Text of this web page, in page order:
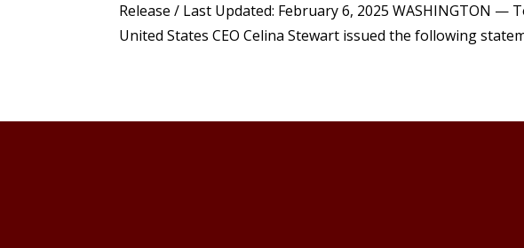
Release / Last Updated: February 6, 2025 WASHINGTON —
United States CEO Celina Stewart issued the following